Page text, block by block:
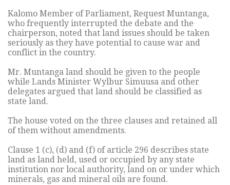
Kalomo Member of Parliament, Request Muntanga,
who frequently interrupted the debate and the
chairperson, noted that land issues should be taken
seriously as they have potential to cause war and
conflict in the country.
Mr. Muntanga land should be given to the people
while Lands Minister Wylbur Simuusa and other
delegates argued that land should be classified as
state land.
The house voted on the three clauses and retained all
of them without amendments.
Clause 1 (c), (d) and (f) of article 296 describes state
land as land held, used or occupied by any state
institution nor local authority, land on or under which
minerals, gas and mineral oils are found.